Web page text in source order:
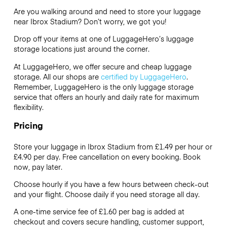
Are you walking around and need to store your luggage
near Ibrox Stadium? Don’t worry, we got you!
Drop off your items at one of LuggageHero’sluggage
storage locations just around the corner.
At LuggageHero, we offer secure and cheap luggage
storage. All our shops are certified by LuggageHero.
Remember, LuggageHero is the only luggage storage
service that offers an hourly and daily rate for maximum
flexibility.
Pricing
Store your luggage in Ibrox Stadium from £1.49 per hour or
£4.90per day. Free cancellation on every booking. Book
now, pay later.
Choose hourly if you have a few hours between check-out
and your flight. Choose daily if you need storage all day.
A one-time service fee of £1.60 per bag is added at
checkout and covers secure handling, customer support,